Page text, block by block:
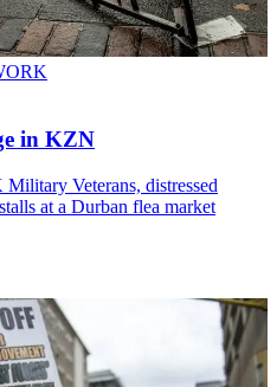
in KZN
Veterans, distressed
at a Durban flea market